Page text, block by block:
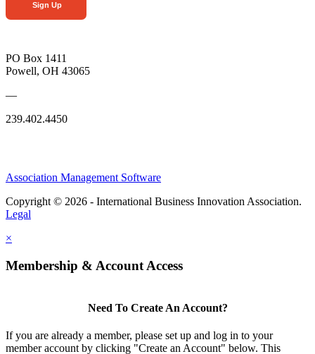
Sign Up
PO Box 1411
Powell, OH 43065
—
239.402.4450
Association Management Software
Copyright © 2026 - International Business Innovation Association.
Legal
×
Membership & Account Access
Need To Create An Account?
If you are already a member, please set up and log in to your
member account by clicking "Create an Account" below. This